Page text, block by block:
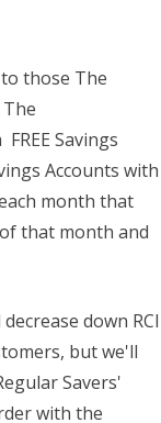
those The
Savings
Accounts with
month that
that month and
down RCI
but we'll
Savers'
with the